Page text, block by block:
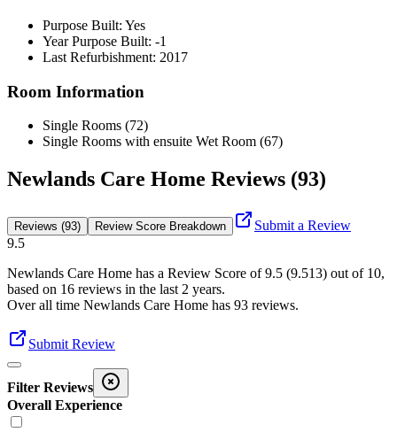
Purpose Built: Yes
Year Purpose Built: -1
Last Refurbishment: 2017
Room Information
Single Rooms (72)
Single Rooms with ensuite Wet Room (67)
Newlands Care Home Reviews (93)
Reviews (93) Review Score Breakdown
Submit a Review
9.5
Newlands Care Home has a Review Score of9.5 (9.513) out of 10,
based on 16 reviews in the last 2 years.
Over all time Newlands Care Home has 93 reviews.
Submit Review
Filter Reviews
Overall Experience